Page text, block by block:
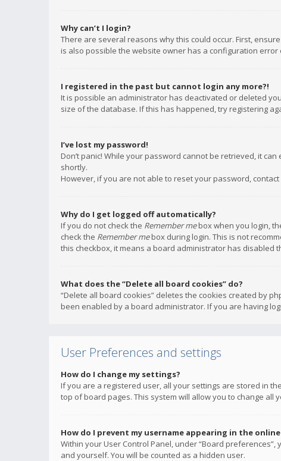
Why can’t I login?
There are several reasons why this could occur. First,
is also possible the website owner has a configuration
I registered in the past but cannot login any more?!
It is possible an administrator has deactivated or deleted
size of the database. If this has happened, try registering
I’ve lost my password!
Don’t panic! While your password cannot be retrieved, it
shortly.
However, if you are not able to reset your password,
Why do I get logged off automatically?
If you do not check the Remember mebox when you login,
check the Remember mebox during login. This is not
this checkbox, it means a board administrator has disabled
What does the “Delete all board cookies” do?
“Delete all board cookies” deletes the cookies created by
been enabled by a board administrator. If you are having
User Preferences and settings
How do I change my settings?
If you are a registered user, all your settings are stored in
top of board pages. This system will allow you to change all
How do I prevent my username appearing in the
Within your User Control Panel, under “Board preferences”,
and yourself. You will be counted as a hidden user.